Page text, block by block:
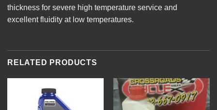
thickness for severe high temperature service and
excellent fluidity at low temperatures.
RELATED PRODUCTS